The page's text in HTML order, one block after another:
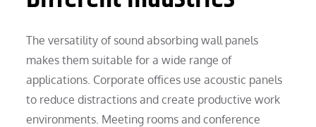
The versatility of sound absorbing wall panels
makes them suitable for a wide range of
applications. Corporate offices use acoustic panels
to reduce distractions and create productive work
environments. Meeting rooms and conference